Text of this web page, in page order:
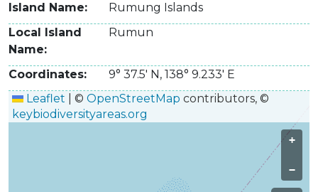
Island Name
Rumung Islands
Local Island
Name
Rumun
Coordinates 9° 37.5' N ,138° 9.233' E
Leaflet
© OpenStreetMap contributors, ©
keybiodiversityareas.org
+
−